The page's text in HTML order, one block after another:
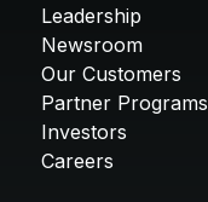
Leadership
Newsroom
Our Customers
Partner Programs
Investors
Careers